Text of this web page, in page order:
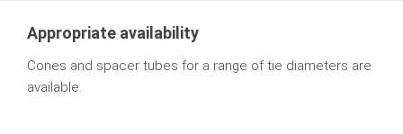
Appropriate availability
Cones and spacer tubes for a range of tie diameters are
available.